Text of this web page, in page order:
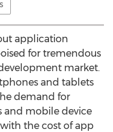
application
for tremendous
market.
and tablets
demand for
and mobile device
the cost of app